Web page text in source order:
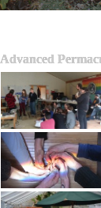
Advanced